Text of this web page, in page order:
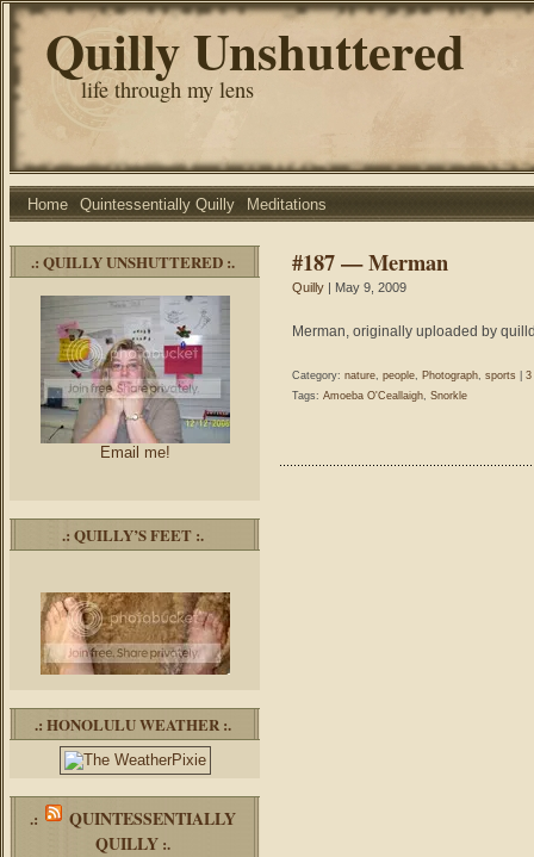
Quilly Unshuttered
life through my lens
Home Quintessentially Quilly Meditations
.: QUILLY UNSHUTTERED :.
Email me!
.: QUILLY’S FEET :.
.: HONOLULU WEATHER :.
.:
QUINTESSENTIALLY
QUILLY :.
#187 — Merman
Quilly | May 9, 2009
Merman, originally uploaded by
Category: nature, people, Photograph, sports
3
Tags: Amoeba O'Ceallaigh, Snorkle